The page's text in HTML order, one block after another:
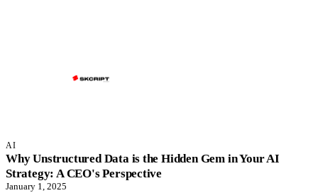
AI
Why Unstructured Data is the Hidden Gem in Your AI
Strategy: A CEO's Perspective
January 1, 2025